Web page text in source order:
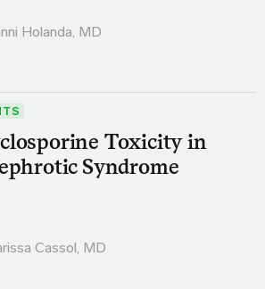
Holanda, MD
Toxicity in
Syndrome
Cassol, MD